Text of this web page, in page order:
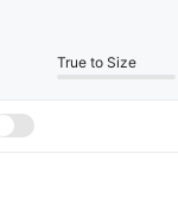
True to Size